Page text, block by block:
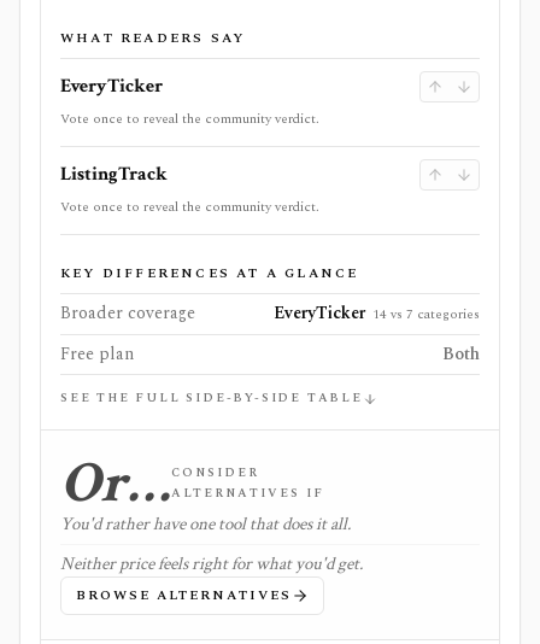
WHAT READERS SAY
EveryTicker
Vote once to reveal the community verdict.
ListingTrack
Vote once to reveal the community verdict.
KEY DIFFERENCES AT A GLANCE
Broader coverage EveryTicker 14 vs 7 categories
Free plan Both
SEE THE FULL SIDE-BY-SIDE TABLE
Or…CONSIDER
ALTERNATIVES IF
You'd rather have one tool that does it all.
Neither price feels right for what you'd get.
BROWSE ALTERNATIVES